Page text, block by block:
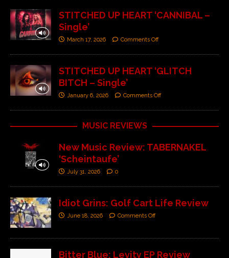
STITCHED UP HEART ‘CANNIBAL –
Single’
March 17, 2026 Comments Off
STITCHED UP HEART ‘GLITCH
BITCH – Single’
January 6, 2026 Comments Off
MUSIC REVIEWS
New Music Review: TABERNAKEL
‘Scheintaufe’
July 31, 2026 0
Idiot Grins: Golf Cart Life Review
June 18, 2026 Comments Off
Bitter Blue: Levity EP Review